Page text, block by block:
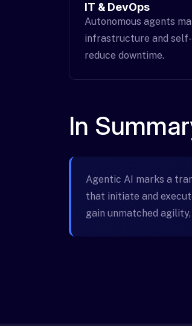
IT & DevOps
Autonomous agents
infrastructure and
reduce downtime.
In
Agentic AI marks a
that initiate and
gain unmatched